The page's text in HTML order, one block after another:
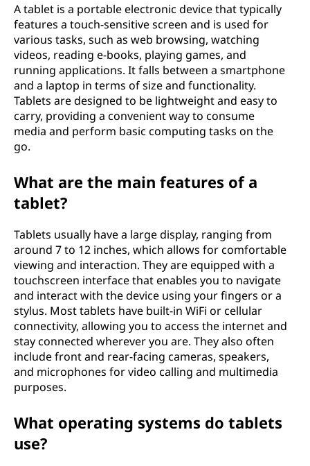
A tablet is a portable electronic device that typically
features a touch-sensitive screen and is used for
various tasks, such as web browsing, watching
videos, reading e-books, playing games, and
running applications. It falls between a smartphone
and a laptop in terms of size and functionality.
Tablets are designed to be lightweight and easy to
carry, providing a convenient way to consume
media and perform basic computing tasks on the
go.
What are the main features of a
tablet?
Tablets usually have a large display, ranging from
around 7 to 12 inches, which allows for comfortable
viewing and interaction. They are equipped with a
touchscreen interface that enables you to navigate
and interact with the device using your fingers or a
stylus. Most tablets have built-in WiFi or cellular
connectivity, allowing you to access the internet and
stay connected wherever you are. They also often
include front and rear-facing cameras, speakers,
and microphones for video calling and multimedia
purposes.
What operating systems do tablets
use?